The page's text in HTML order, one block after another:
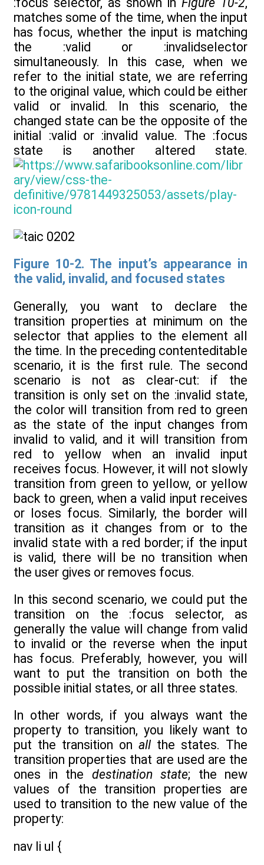
matches some of the time, when the input
has focus, whether the input is matching
the :valid or :invalidselector
simultaneously. In this case, when we
refer to the initial state, we are referring
to the original value, which could be either
valid or invalid. In this scenario, the
changed state can be the opposite of the
initial :valid or :invalid value. The :focus
state is another altered state.
Figure 10-2. The input’s appearance in
the valid, invalid, and focused states
Generally, you want to declare the
transition properties at minimum on the
selector that applies to the element all
the time. In the preceding contenteditable
scenario, it is the first rule. The second
scenario is not as clear-cut: if the
transition is only set on the :invalid state,
the color will transition from red to green
as the state of the input changes from
invalid to valid, and it will transition from
red to yellow when an invalid input
receives focus. However, it will not slowly
transition from green to yellow, or yellow
back to green, when a valid input receives
or loses focus. Similarly, the border will
transition as it changes from or to the
invalid state with a red border; if the input
is valid, there will be no transition when
the user gives or removes focus.
In this second scenario, we could put the
transition on the :focus selector, as
generally the value will change from valid
to invalid or the reverse when the input
has focus. Preferably, however, you will
want to put the transition on both the
possible initial states, or all three states.
In other words, if you always want the
property to transition, you likely want to
put the transition on all the states. The
transition properties that are used are the
ones in the destination state; the new
values of the transition properties are
used to transition to the new value of the
property:
nav li ul {